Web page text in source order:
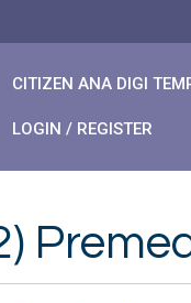
CITIZEN ANA DIGI
LOGIN / REGISTER